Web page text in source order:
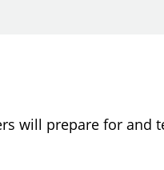
will prepare for and